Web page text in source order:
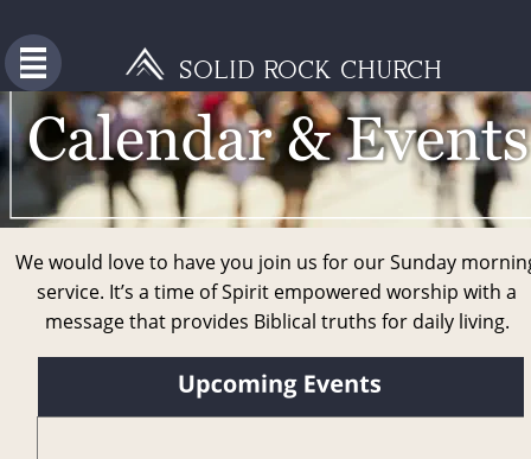
We would love to have you join us for our Sunday
service. It’s a time of Spirit empowered worship with a
message that provides Biblical truths for daily living.
SOLID ROCK CHURCH